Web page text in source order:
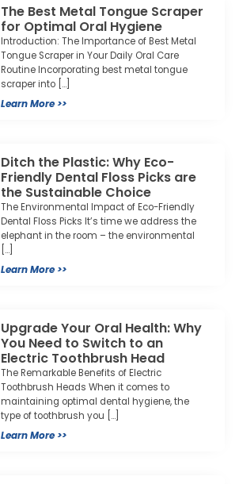
The Best Metal Tongue Scraper
for Optimal Oral Hygiene
Introduction: The Importance of Best Metal
Tongue Scraper in Your Daily Oral Care
Routine Incorporating best metal tongue
scraper into […]
Learn More >>
Ditch the Plastic: Why Eco-
Friendly Dental Floss Picks are
the Sustainable Choice
The Environmental Impact of Eco-Friendly
Dental Floss Picks It’s time we address the
elephant in the room – the environmental
[…]
Learn More >>
Upgrade Your Oral Health: Why
You Need to Switch to an
Electric Toothbrush Head
The Remarkable Benefits of Electric
Toothbrush Heads When it comes to
maintaining optimal dental hygiene, the
type of toothbrush you […]
Learn More >>